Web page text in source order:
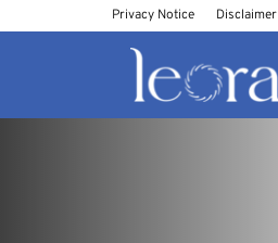
Privacy Notice Disclaimer